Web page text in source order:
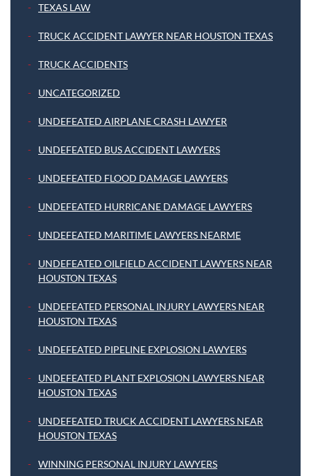
TEXAS LAW
TRUCK ACCIDENT LAWYER NEAR HOUSTON TEXAS
TRUCK ACCIDENTS
UNCATEGORIZED
UNDEFEATED AIRPLANE CRASH LAWYER
UNDEFEATED BUS ACCIDENT LAWYERS
UNDEFEATED FLOOD DAMAGE LAWYERS
UNDEFEATED HURRICANE DAMAGE LAWYERS
UNDEFEATED MARITIME LAWYERS NEARME
UNDEFEATED OILFIELD ACCIDENT LAWYERS NEAR
HOUSTON TEXAS
UNDEFEATED PERSONAL INJURY LAWYERS NEAR
HOUSTON TEXAS
UNDEFEATED PIPELINE EXPLOSION LAWYERS
UNDEFEATED PLANT EXPLOSION LAWYERS NEAR
HOUSTON TEXAS
UNDEFEATED TRUCK ACCIDENT LAWYERS NEAR
HOUSTON TEXAS
WINNING PERSONAL INJURY LAWYERS